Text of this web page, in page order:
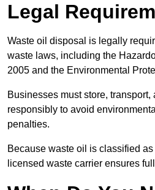
Legal
Waste oil disposal is legally
waste laws, including the
2005 and the Environmental
Businesses must store, transport,
responsibly to avoid
penalties.
Because waste oil is classified
licensed waste carrier ensures